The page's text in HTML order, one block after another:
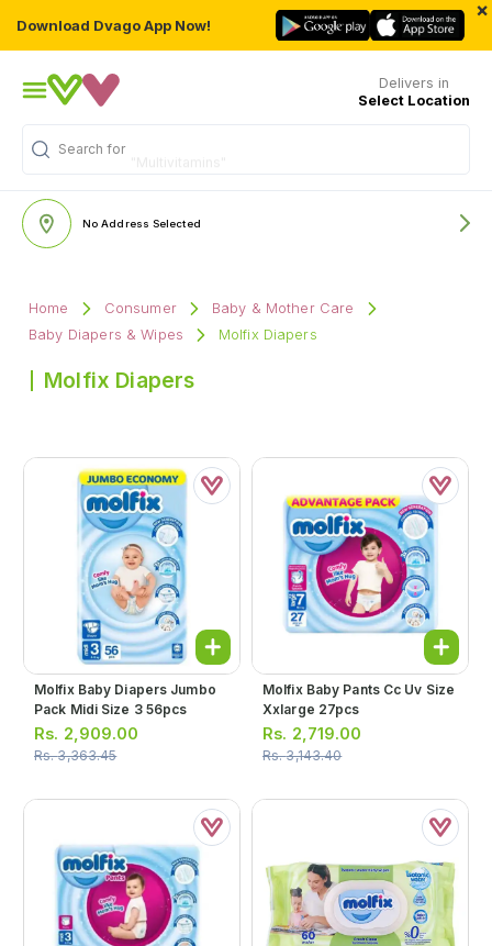
Download Dvago App Now!
×
Delivers in
Select Location
Search for
No Address Selected
Home Consumer
Baby & Mother Care
Baby Diapers & Wipes
Molfix Diapers
Molfix Diapers
Molfix Baby Diapers Jumbo
Pack Midi Size 3 56pcs
Rs. 2,909.00
Rs.3,363.45
Molfix Baby Pants Cc Uv Size
Xxlarge 27pcs
Rs. 2,719.00
Rs.3,143.40